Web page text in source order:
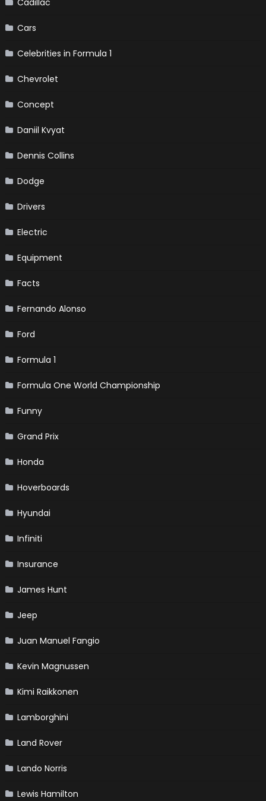
Cadillac
Cars
Celebrities in Formula 1
Chevrolet
Concept
Daniil Kvyat
Dennis Collins
Dodge
Drivers
Electric
Equipment
Facts
Fernando Alonso
Ford
Formula 1
Formula One World Championship
Funny
Grand Prix
Honda
Hoverboards
Hyundai
Infiniti
Insurance
James Hunt
Jeep
Juan Manuel Fangio
Kevin Magnussen
Kimi Raikkonen
Lamborghini
Land Rover
Lando Norris
Lewis Hamilton